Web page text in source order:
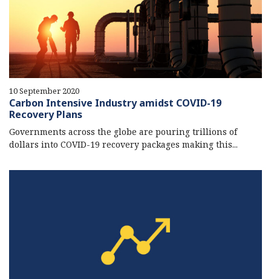
10 September 2020
Carbon Intensive Industry amidst COVID-19
Recovery Plans
Governments across the globe are pouring trillions of
dollars into COVID-19 recovery packages making this...